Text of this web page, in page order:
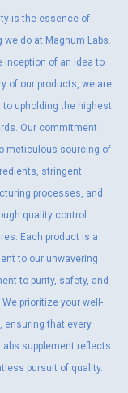
is the essence of
we do at Magnum Labs.
inception of an idea to
of our products, we are
to upholding the highest
Our commitment
meticulous sourcing of
stringent
processes, and
quality control
Each product is a
to our unwavering
to purity, safety, and
We prioritize your well-
ensuring that every
supplement reflects
pursuit of quality.